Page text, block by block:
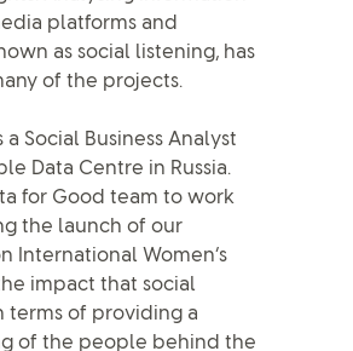
platforms and
as social listening, has
of the projects.
Social Business Analyst
Data Centre in Russia.
for Good team to work
the launch of our
International Women’s
impact that social
terms of providing a
of the people behind the